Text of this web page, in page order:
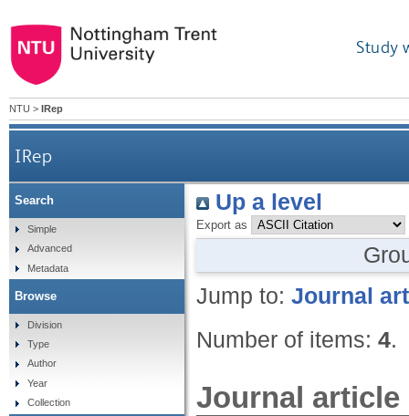
Study
NTU > IRep
IRep
Up a level
Export as
Jump to: Journal
Number of items: 4.
Journal article
Search
Simple
Advanced
Metadata
Browse
Division
Type
Author
Year
Collection